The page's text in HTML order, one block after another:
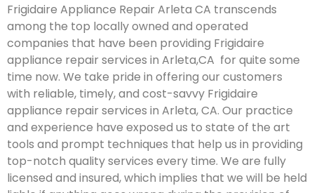
Frigidaire Appliance Repair Arleta CA transcends
among the top locally owned and operated
companies that have been providing Frigidaire
appliance repair services in Arleta,CA for quite some
time now. We take pride in offering our customers
with reliable, timely, and cost-savvy Frigidaire
appliance repair services in Arleta, CA. Our practice
and experience have exposed us to state of the art
tools and prompt techniques that help us in providing
top-notch quality services every time. We are fully
licensed and insured, which implies that we will be held